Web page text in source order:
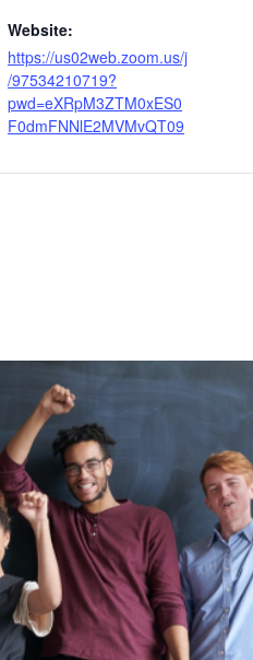
Website:
https://us02web.zoom.us/j
/97534210719?
pwd=eXRpM3ZTM0xES0
F0dmFNNlE2MVMvQT09